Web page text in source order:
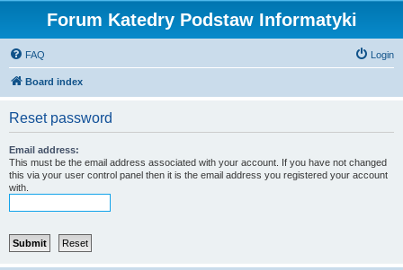
Forum Katedry Podstaw Informatyki
FAQ Login
Board index
Reset password
Email address:
This must be the email address associated with your account. If you have not changed
this via your user control panel then it is the email address you registered your account
with.